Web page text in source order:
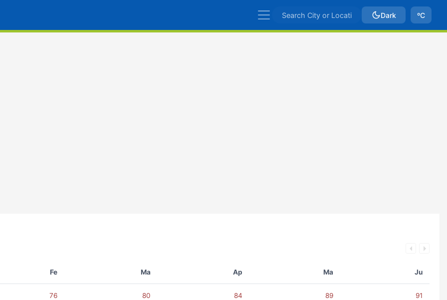
Dark ºC
Fe Ma Ap Ma Ju
76 80 84 89 91